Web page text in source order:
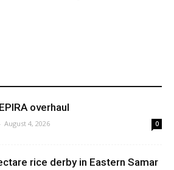
overhaul
- August 4, 2026 0
rice derby in Eastern Samar